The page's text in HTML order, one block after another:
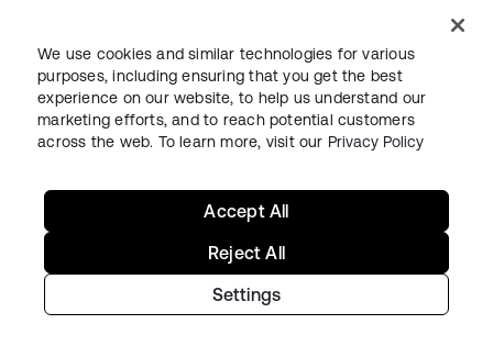
LegalPrivacy Policy Site TermsSecuritySitemap
Copyright © 2026 Okta. All rights reserved.
We use cookies and similar technologies for various
purposes, including ensuring that you get the best
experience on our website, to help us understand our
marketing efforts, and to reach potential customers
across the web. To learn more, visit our Privacy Policy
Settings
Reject All
Accept All